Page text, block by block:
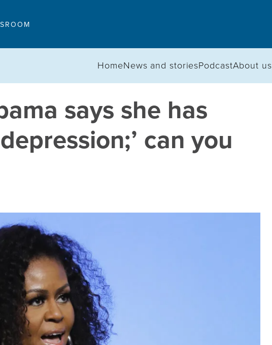
HomeNews and storiesPodcastAbout us
says she has
can you